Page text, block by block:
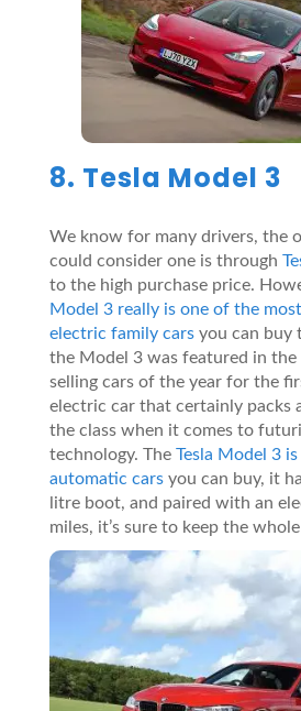
8. Tesla Model 3
We know for many drivers, the
could consider one is through
to the high purchase price.
Model 3 really is one of the
electric family carsyou can buy
the Model 3 was featured in
selling cars of the year for the
electric car that certainly packs
the class when it comes to
technology. TheTesla Model 3
automatic carsyou can buy, it
litre boot, and paired with an
miles, it’s sure to keep the